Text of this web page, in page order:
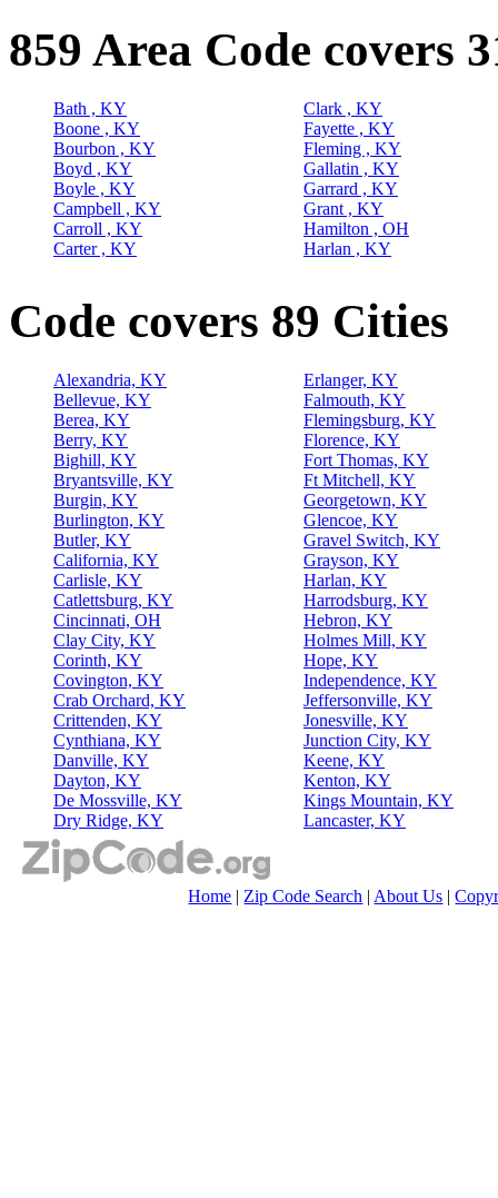
859 Area Code covers
Bath , KY
Boone , KY
Bourbon , KY
Boyd , KY
Boyle , KY
Campbell , KY
Carroll , KY
Carter , KY
Clark , KY
Fayette , KY
Fleming , KY
Gallatin , KY
Garrard , KY
Grant , KY
Hamilton , OH
Harlan , KY
Code covers 89 Cities
Alexandria, KY
Bellevue, KY
Berea, KY
Berry, KY
Bighill, KY
Bryantsville, KY
Burgin, KY
Burlington, KY
Butler, KY
California, KY
Carlisle, KY
Catlettsburg, KY
Cincinnati, OH
Clay City, KY
Corinth, KY
Covington, KY
Crab Orchard, KY
Crittenden, KY
Cynthiana, KY
Danville, KY
Dayton, KY
De Mossville, KY
Dry Ridge, KY
Erlanger, KY
Falmouth, KY
Flemingsburg, KY
Florence, KY
Fort Thomas, KY
Ft Mitchell, KY
Georgetown, KY
Glencoe, KY
Gravel Switch, KY
Grayson, KY
Harlan, KY
Harrodsburg, KY
Hebron, KY
Holmes Mill, KY
Hope, KY
Independence, KY
Jeffersonville, KY
Jonesville, KY
Junction City, KY
Keene, KY
Kenton, KY
Kings Mountain, KY
Lancaster, KY
Home | Zip Code Search | About Us |